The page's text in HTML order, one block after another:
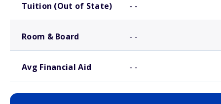
Tuition (Out of State) - -
Room & Board - -
Avg Financial Aid - -